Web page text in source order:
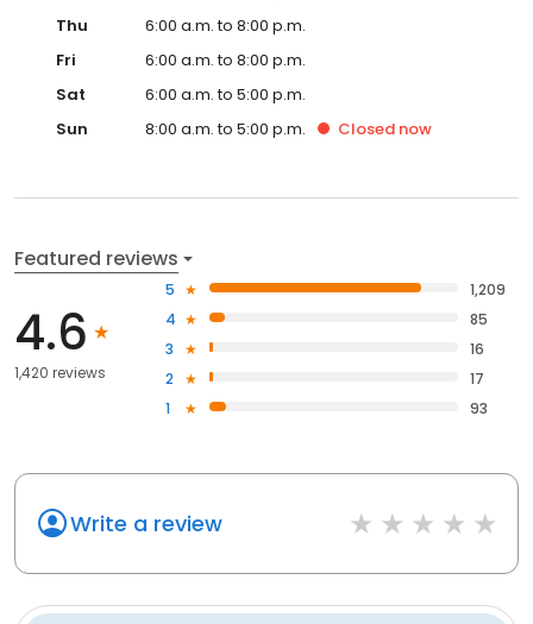
Thu
6:00 a.m. to 8:00 p.m.
Fri
6:00 a.m. to 8:00 p.m.
Sat
6:00 a.m. to 5:00 p.m.
Sun
8:00 a.m. to 5:00 p.m. Closed now
Featured reviews
4.6
1,420 reviews
5
1,209
4
85
3
16
2
17
1
93
Write a review